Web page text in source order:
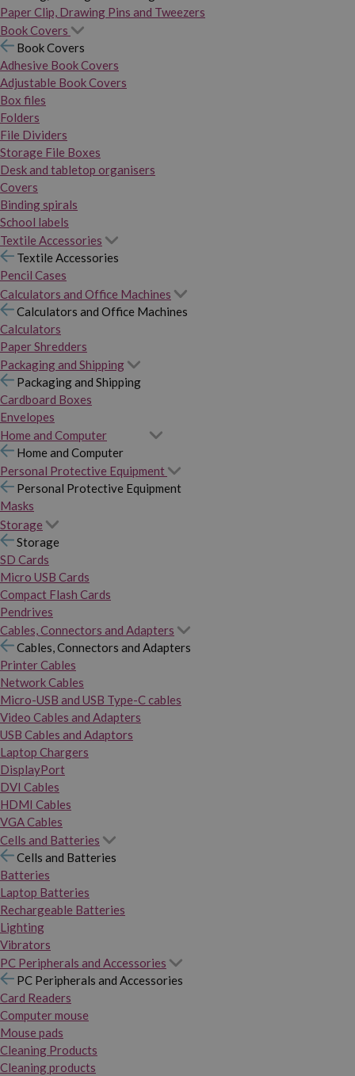
Paper Clip, Drawing Pins and Tweezers
Book Covers
Book Covers
Adhesive Book Covers
Adjustable Book Covers
Box files
Folders
File Dividers
Storage File Boxes
Desk and tabletop organisers
Covers
Binding spirals
School labels
Textile Accessories
Textile Accessories
Pencil Cases
Calculators and Office Machines
Calculators and Office Machines
Calculators
Paper Shredders
Packaging and Shipping
Packaging and Shipping
Cardboard Boxes
Envelopes
Home and Computer
Home and Computer
Personal Protective Equipment
Personal Protective Equipment
Masks
Storage
Storage
SD Cards
Micro USB Cards
Compact Flash Cards
Pendrives
Cables, Connectors and Adapters
Cables, Connectors and Adapters
Printer Cables
Network Cables
Micro-USB and USB Type-C cables
Video Cables and Adapters
USB Cables and Adaptors
Laptop Chargers
DisplayPort
DVI Cables
HDMI Cables
VGA Cables
Cells and Batteries
Cells and Batteries
Batteries
Laptop Batteries
Rechargeable Batteries
Lighting
Vibrators
PC Peripherals and Accessories
PC Peripherals and Accessories
Card Readers
Computer mouse
Mouse pads
Cleaning Products
Cleaning products